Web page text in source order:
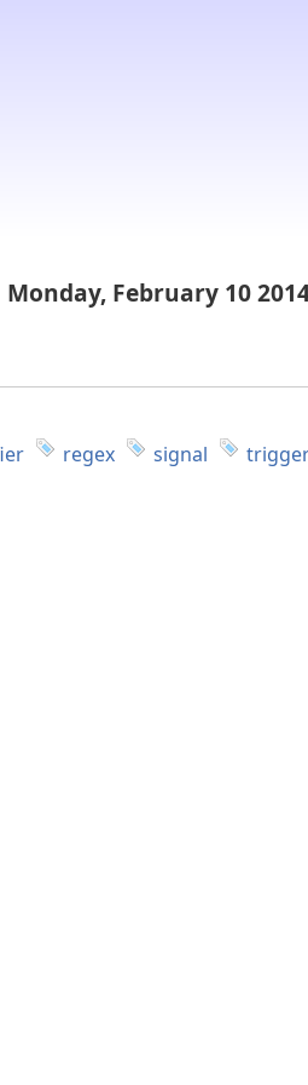
Monday, February 10
regex signal